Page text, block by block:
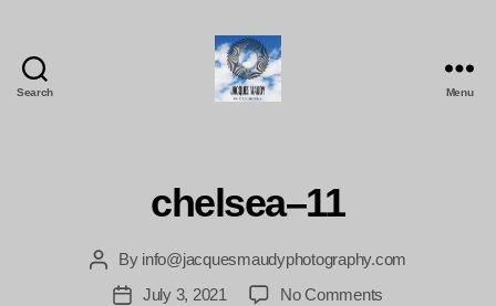
Search Menu
chelsea–11
Post
author
By info@jacquesmaudyphotography.com
PostJuly 3, 2021 No Comments